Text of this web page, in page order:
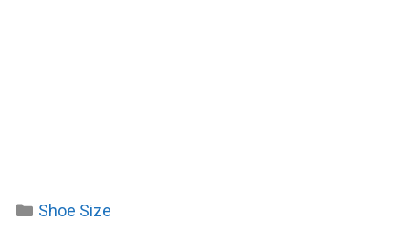
Categories
Shoe Size